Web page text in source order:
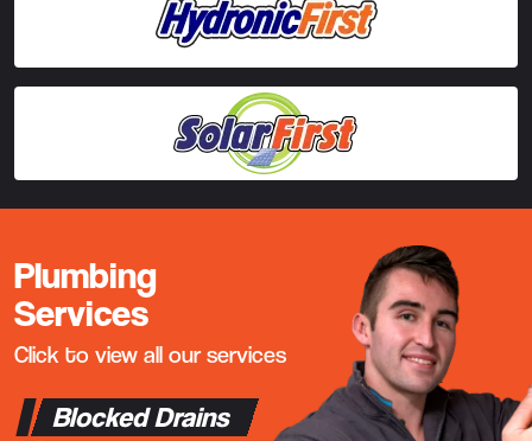
Plumbing
Services
Click to view all our services
Blocked Drains